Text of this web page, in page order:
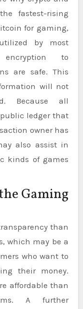
fastest-rising
for gaming,
by most
encryption to
are safe. This
will not
Because all
ledger that
owner has
also assist in
kinds of games
Gaming
than
which may be a
who want to
their money.
affordable than
A further